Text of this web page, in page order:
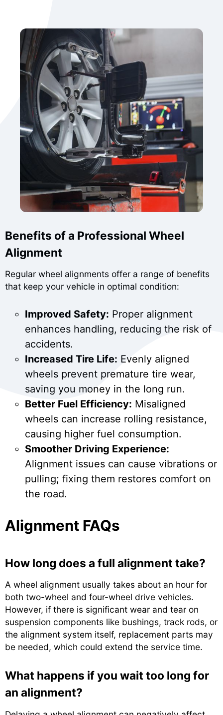
Benefits of a Professional Wheel
Alignment
Regular wheel alignments offer a range of benefits
that keep your vehicle in optimal condition:
Improved Safety: Proper alignment
enhances handling, reducing the risk of
accidents.
Increased Tire Life: Evenly aligned
wheels prevent premature tire wear,
saving you money in the long run.
Better Fuel Efficiency: Misaligned
wheels can increase rolling resistance,
causing higher fuel consumption.
Smoother Driving Experience:
Alignment issues can cause vibrations or
pulling; fixing them restores comfort on
the road.
Alignment FAQs
How long does a full alignment take?
A wheel alignment usually takes about an hour for
both two-wheel and four-wheel drive vehicles.
However, if there is significant wear and tear on
suspension components like bushings, track rods, or
the alignment system itself, replacement parts may
be needed, which could extend the service time.
What happens if you wait too long for
an alignment?